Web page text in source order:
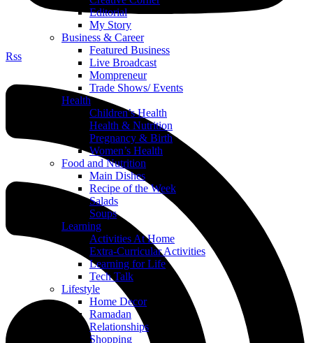
Editorial
My Story
Business & Career
Featured Business
Live Broadcast
Mompreneur
Trade Shows/ Events
Health
Children’s Health
Health & Nutrition
Pregnancy & Birth
Women’s Health
Food and Nutrition
Main Dishes
Recipe of the Week
Salads
Soups
Learning
Activities At Home
Extra-Curricular Activities
Learning for Life
Tech Talk
Lifestyle
Home Decor
Ramadan
Relationships
Shopping
Rss